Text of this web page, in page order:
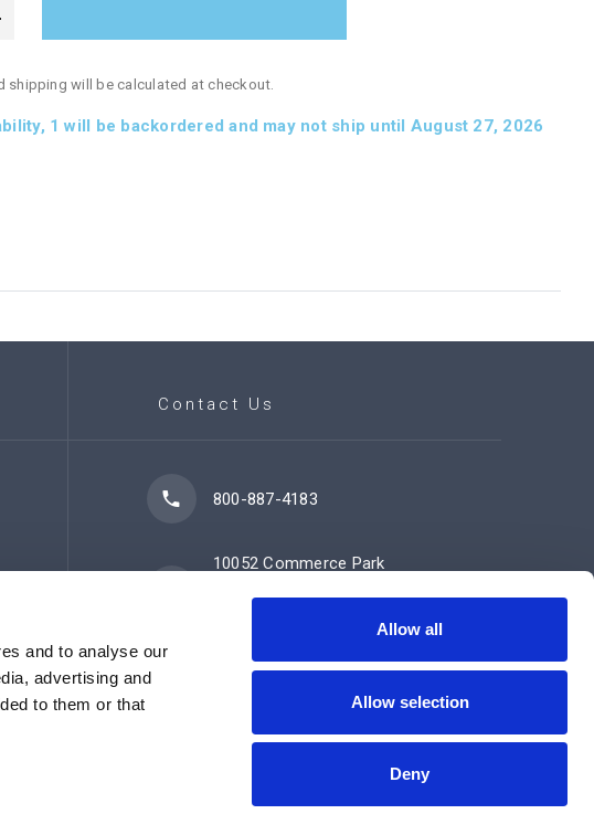
and to analyse our
advertising and
to them or that
Allow all
Allow selection
Deny
shipping will be calculated at checkout.
1 will be backordered and may not ship until August 27, 2026
Contact Us
800-887-4183
10052 Commerce Park